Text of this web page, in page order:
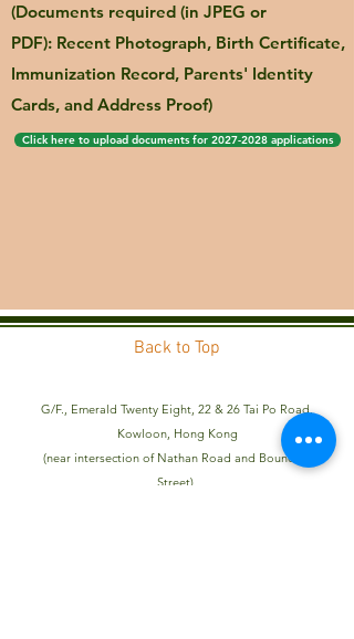
(Documents required (in JPEG or
PDF): Recent Photograph, Birth Certificate,
Immunization Record, Parents' Identity
Cards, and Address Proof)
Click here to upload documents for 2027-2028 applications
Back to Top
G/F., Emerald Twenty Eight, 22 & 26 Tai Po Road,
Kowloon, Hong Kong
(near intersection of Nathan Road and Boundary
Street)